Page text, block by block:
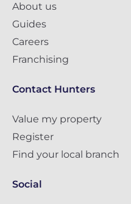
About us
Guides
Careers
Franchising
Contact Hunters
Value my property
Register
Find your local branch
Social